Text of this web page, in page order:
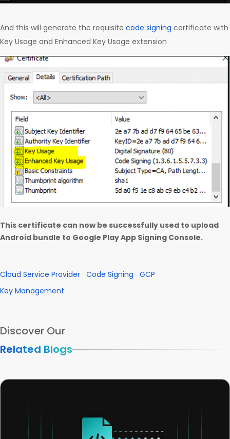
And this will generate the requisite code signing certificate with
Key Usage and Enhanced Key Usage extension
This certificate can now be successfully used to upload
Android bundle to Google Play App Signing Console.
Cloud Service Provider Code Signing
GCP
Key Management
Discover Our
Related Blogs